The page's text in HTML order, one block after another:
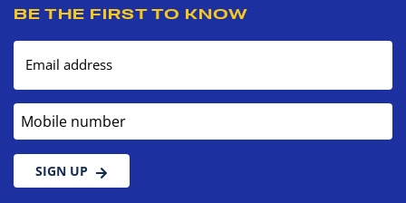
BE THE FIRST TO KNOW
Email address
Mobile number
SIGN UP